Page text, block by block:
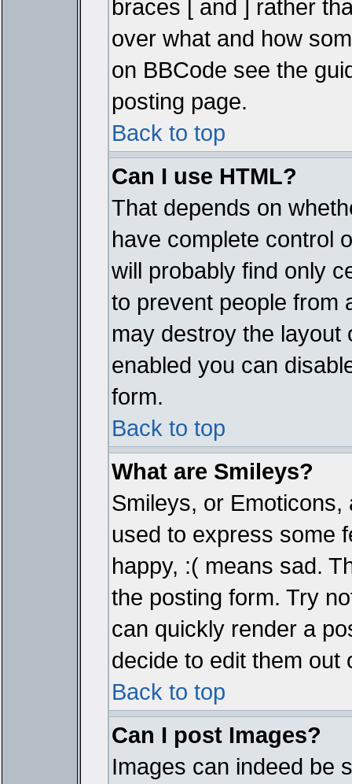
braces [ and ] rather
over what and how
on BBCode see the
posting page.
Back to top
Can I use HTML?
That depends on
have complete control
will probably find only
to prevent people from
may destroy the layout
enabled you can
form.
Back to top
What are Smileys?
Smileys, or
used to express some
happy, :( means sad.
the posting form. Try
can quickly render a
decide to edit them out
Back to top
Can I post Images?
Images can indeed be